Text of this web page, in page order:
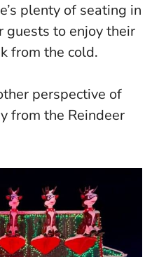
plenty of seating in
guests to enjoy their
from the cold.
perspective of
from the Reindeer